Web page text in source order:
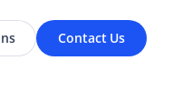
Contact Us